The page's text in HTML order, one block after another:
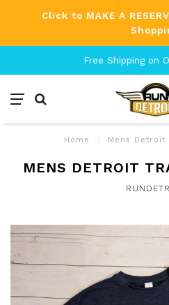
Click to MAKE A
Free Shipping on
Home / Mens Detroit
MENS DETROIT